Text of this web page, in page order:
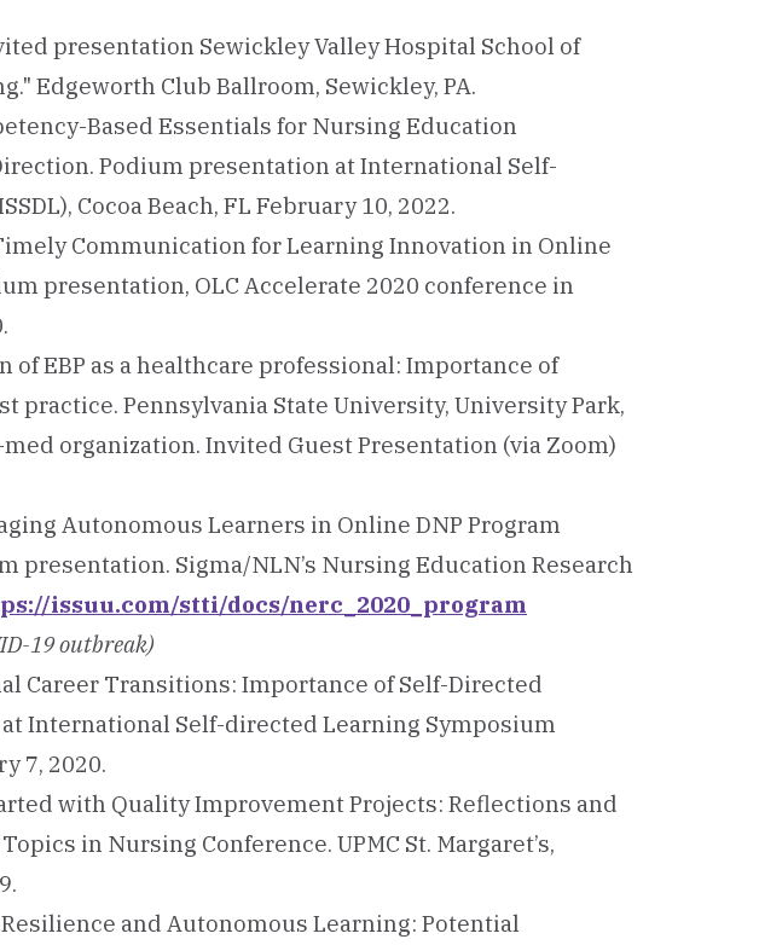
presentation Sewickley Valley Hospital School of
Edgeworth Club Ballroom, Sewickley, PA.
Based Essentials for Nursing Education
Podium presentation at International Self-
Cocoa Beach, FL February 10, 2022.
Communication for Learning Innovation in Online
presentation, OLC Accelerate 2020 conference in
of EBP as a healthcare professional: Importance of
practice. Pennsylvania State University, University Park,
organization. Invited Guest Presentation (via Zoom)
Autonomous Learners in Online DNP Program
presentation. Sigma/NLN’s Nursing Education Research
issuu.com/stti/docs/nerc_2020_program
19 outbreak)
Career Transitions: Importance of Self-Directed
International Self-directed Learning Symposium
7, 2020.
with Quality Improvement Projects: Reflections and
in Nursing Conference. UPMC St. Margaret’s,
Resilience and Autonomous Learning: Potential